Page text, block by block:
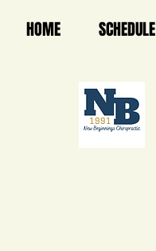
HOME SCHEDULE